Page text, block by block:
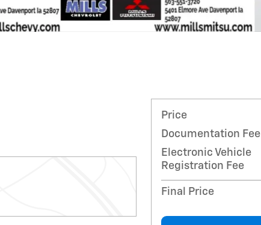
Price
Documentation Fee
Electronic Vehicle
Registration Fee
Final Price